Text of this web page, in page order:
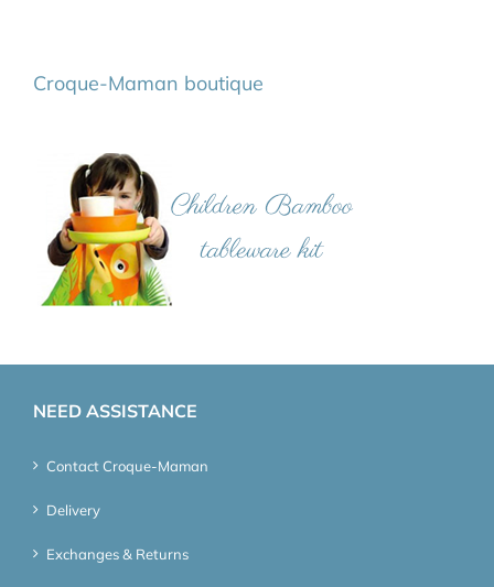
Croque-Maman boutique
NEED ASSISTANCE
Contact Croque-Maman
Delivery
Exchanges & Returns